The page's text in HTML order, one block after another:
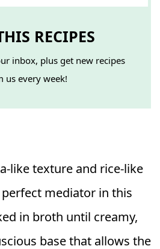
RECIPES
inbox, plus get new recipes
us every week!
like texture and rice-like
mediator in this
in broth until creamy,
base that allows the